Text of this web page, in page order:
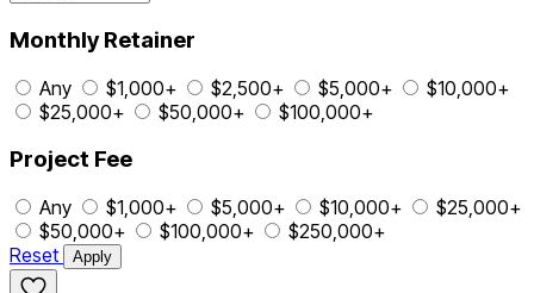
Monthly Retainer
Any $1,000+ $2,500+ $5,000+
$10,000+
$25,000+
$50,000+ $100,000+
Project Fee
Any $1,000+ $5,000+ $10,000+
$25,000+
$50,000+
$100,000+
$250,000+
Reset
Apply